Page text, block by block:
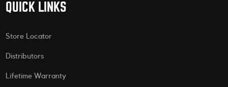
QUICK LINKS
Store Locator
Distributors
Lifetime Warranty